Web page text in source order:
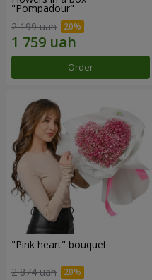
"Pompadour"
2 199 uah
Order
"Pink heart" bouquet
2 874 uah